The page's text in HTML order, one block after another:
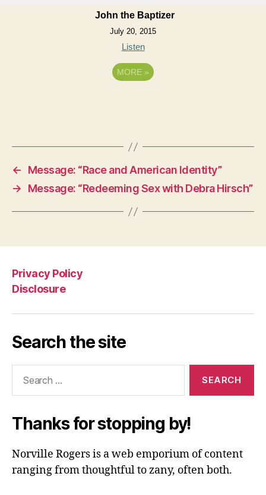
John the Baptizer
July 20, 2015
Listen
MORE »
←
Message: “Race and American Identity”
→
Message: “Redeeming Sex with Debra Hirsch”
Privacy Policy
Disclosure
Search the site
Thanks for stopping by!
Norville Rogers is a web emporium of content
ranging from thoughtful to zany, often both.